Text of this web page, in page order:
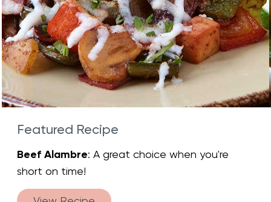
Featured Recipe
Beef Alambre: A great choice when you're
short on time!